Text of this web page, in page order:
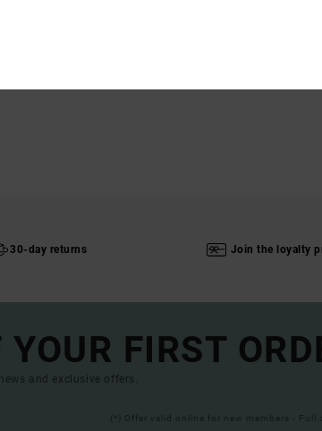
30-day returns Join the loyalty
YOUR FIRST
and exclusive offers.
(*) Offer valid online for new members - Full